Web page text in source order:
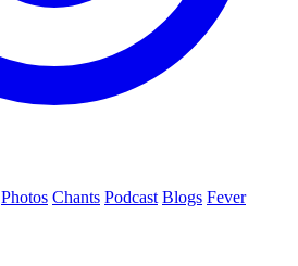
Photos Chants Podcast Blogs Fever